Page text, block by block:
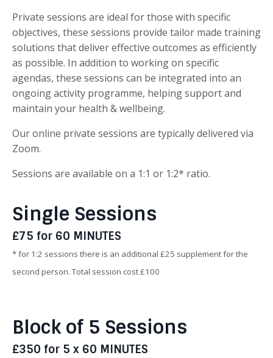
Private sessions are ideal for those with specific
objectives, these sessions provide tailor made training
solutions that deliver effective outcomes as efficiently
as possible. In addition to working on specific
agendas, these sessions can be integrated into an
ongoing activity programme, helping support and
maintain your health & wellbeing.
Our online private sessions are typically delivered via
Zoom.
Sessions are available on a 1:1 or 1:2* ratio.
Single Sessions
£75 for 60 MINUTES
* for 1:2 sessions there is an additional £25 supplement for the
second person. Total session cost £100
Block of 5 Sessions
£350 for 5 x 60 MINUTES